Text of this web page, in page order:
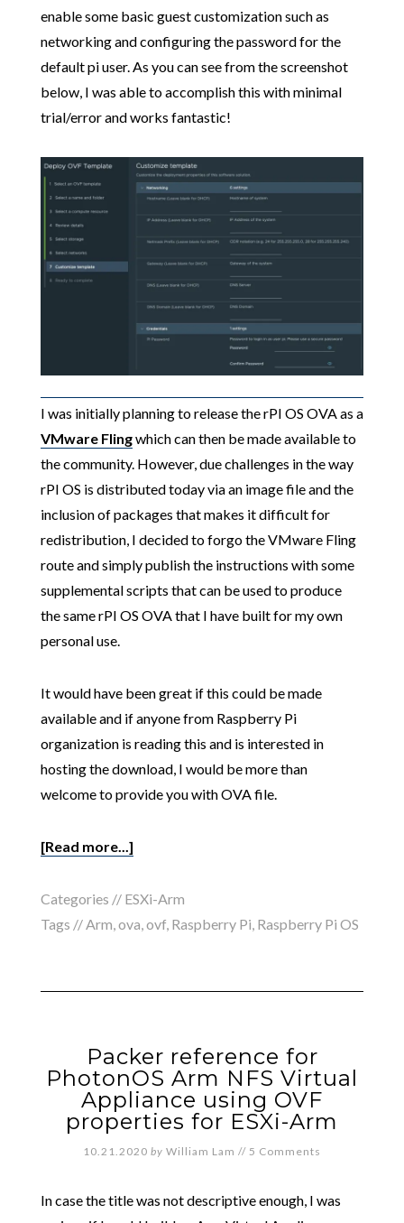
enable some basic guest customization such as
networking and configuring the password for the
default pi user. As you can see from the screenshot
below, I was able to accomplish this with minimal
trial/error and works fantastic!
I was initially planning to release the rPI OS OVA as a
VMware Flingwhich can then be made available to
the community. However, due challenges in the way
rPI OS is distributed today via an image file and the
inclusion of packages that makes it difficult for
redistribution, I decided to forgo the VMware Fling
route and simply publish the instructions with some
supplemental scripts that can be used to produce
the same rPI OS OVA that I have built for my own
personal use.
It would have been great if this could be made
available and if anyone from Raspberry Pi
organization is reading this and is interested in
hosting the download, I would be more than
welcome to provide you with OVA file.
[Read more...]
Categories // ESXi-Arm
Tags // Arm ova ovf, Raspberry Pi Raspberry Pi OS
Packer reference for
PhotonOS Arm NFS Virtual
Appliance using OVF
properties for ESXi-Arm
10.21.2020 by William Lam // 5 Comments
In case the title was not descriptive enough, I was